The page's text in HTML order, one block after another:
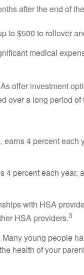
after the end of
to $500 to rollover
medical
offer investment
over a long period
4 percent
percent each
with HSA
HSA providers.3
young people
health of your